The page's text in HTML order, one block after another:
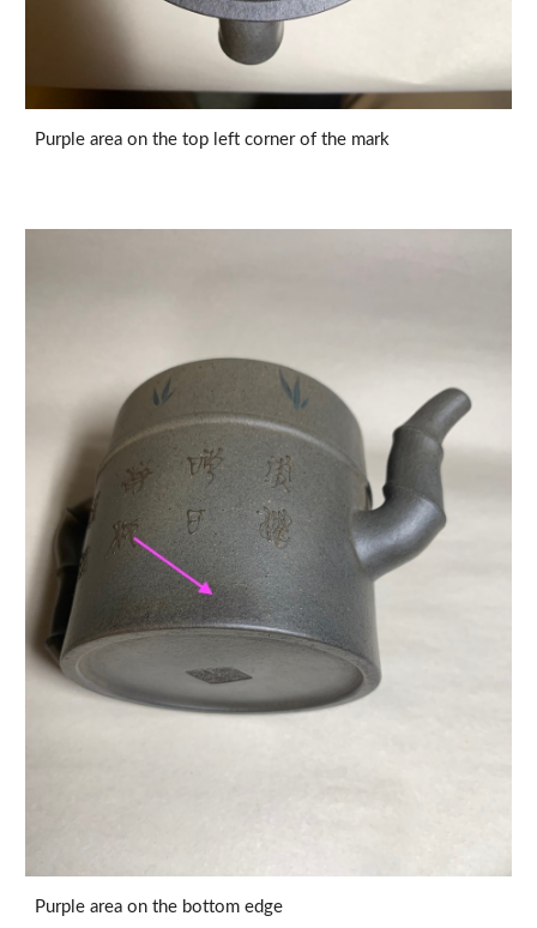
Purple area on the top left corner of the mark
Purple area on the bottom edge